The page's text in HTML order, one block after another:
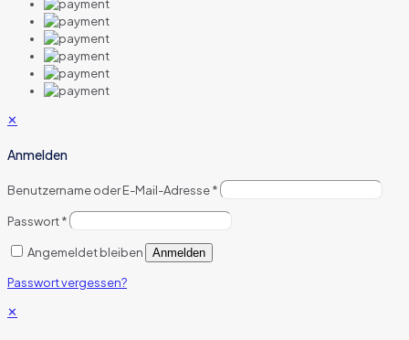
✕
Anmelden
Benutzername oder E-Mail-Adresse*
Passwort*
Angemeldet bleiben Anmelden
Passwort vergessen?
✕